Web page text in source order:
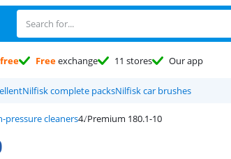
Freeexchange 11 stores Our app
Nilfisk complete packsNilfisk car brushes
pressure cleaners Premium 180.1-10